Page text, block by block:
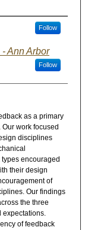
Follow
Ann Arbor
Follow
as a primary
work focused
disciplines
encouraged
their design
of
Our findings
the three
expectations.
of feedback